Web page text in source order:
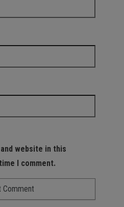
website in this
I comment.